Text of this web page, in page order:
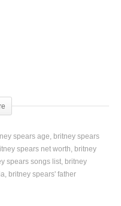
spears age
britney spears
spears net worth
britney
spears songs list britney
britney spears' father